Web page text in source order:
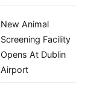
New Animal
Screening Facility
Opens At Dublin
Airport